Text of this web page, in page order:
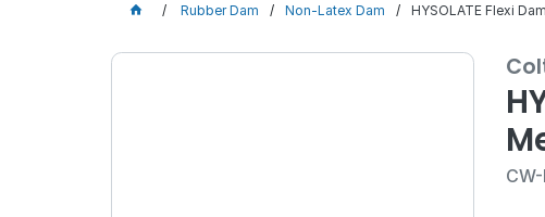
Rubber Dam Non-Latex Dam HYSOLATE Flexi